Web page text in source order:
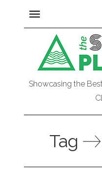
Toggle
navigation
Showcasing the
Tag